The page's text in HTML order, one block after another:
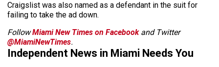
Craigslist was also named as a defendant in the suit for
failing to take the ad down.
FollowMiami New Times on Facebookand Twitter
@MiamiNewTimes.
Independent News in Miami Needs You